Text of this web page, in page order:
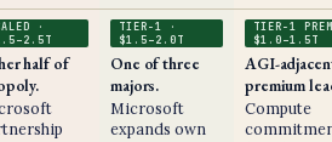
·
half of
TIER-1 ·
$1.5–2.0T
One of three
majors.
Microsoft
expands own
TIER-1
$1.0–1.5T
AGI-
premium
Compute